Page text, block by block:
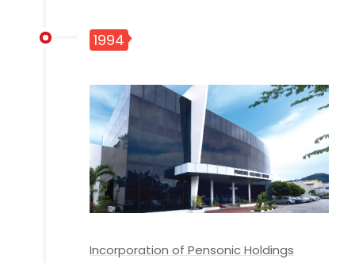
1994
Incorporation of Pensonic Holdings